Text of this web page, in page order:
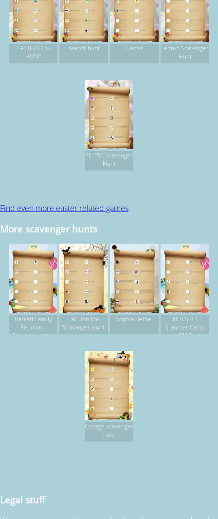
EASTER EGG
HUNT
search hunt Easter
Lenten Scavenger
Hunt
PE 150 Scavenger
Hunt
Find even more easter related games
More scavenger hunts
Barrett Family
Reunion -
Scavenger Hunt
Fall Bon fire
Scavanger Hunt
Sophia Bethel
NHES 4H
Summer Camp
2012
Cottage scavenger
hunt
Legal stuff